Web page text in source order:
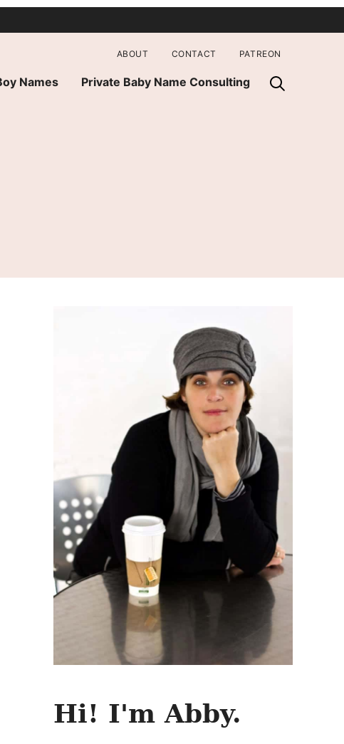
Names Private Baby Name Consulting
ABOUT CONTACT PATREON
Hi! I'm Abby.